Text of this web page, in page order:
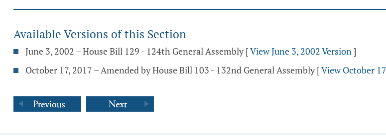
Available Versions of this Section
June 3, 2002 – House Bill 129 - 124th General Assembly [View June 3, 2002 Version]
October 17, 2017 – Amended by House Bill 103 - 132nd General Assembly [View October